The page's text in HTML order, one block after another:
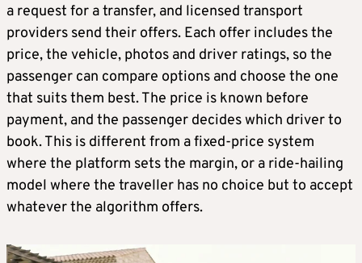
a request for a transfer, and licensed transport
providers send their offers. Each offer includes the
price, the vehicle, photos and driver ratings, so the
passenger can compare options and choose the one
that suits them best. The price is known before
payment, and the passenger decides which driver to
book. This is different from a fixed-price system
where the platform sets the margin, or a ride-hailing
model where the traveller has no choice but to accept
whatever the algorithm offers.